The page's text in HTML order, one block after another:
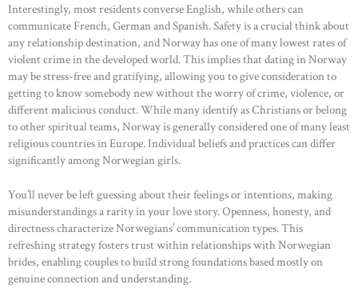
Interestingly, most residents converse English, while others can
communicate French, German and Spanish. Safety is a crucial think about
any relationship destination, and Norway has one of many lowest rates of
violent crime in the developed world. This implies that dating in Norway
may be stress-free and gratifying, allowing you to give consideration to
getting to know somebody new without the worry of crime, violence, or
different malicious conduct. While many identify as Christians or belong
to other spiritual teams, Norway is generally considered one of many least
religious countries in Europe. Individual beliefs and practices can differ
significantly among Norwegian girls.
You’ll never be left guessing about their feelings or intentions, making
misunderstandings a rarity in your love story. Openness, honesty, and
directness characterize Norwegians’ communication types. This
refreshing strategy fosters trust within relationships with Norwegian
brides, enabling couples to build strong foundations based mostly on
genuine connection and understanding.